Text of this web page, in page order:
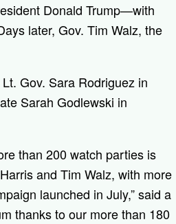
Donald Trump—with
later, Gov. Tim Walz, the
Gov. Sara Rodriguez in
Sarah Godlewski in
than 200 watch parties is
and Tim Walz, with more
launched in July,” said a
thanks to our more than 180